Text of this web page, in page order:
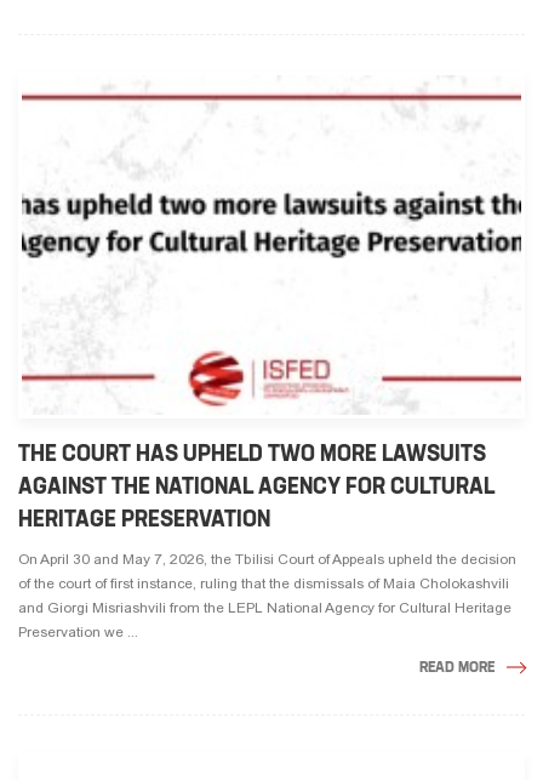
THE COURT HAS UPHELD TWO MORE LAWSUITS
AGAINST THE NATIONAL AGENCY FOR CULTURAL
HERITAGE PRESERVATION
On April 30 and May 7, 2026, the Tbilisi Court of Appeals upheld the decision
of the court of first instance, ruling that the dismissals of Maia Cholokashvili
and Giorgi Misriashvili from the LEPL National Agency for Cultural Heritage
Preservation we ...
READ MORE